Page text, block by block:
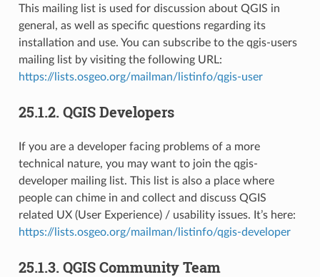
This mailing list is used for discussion about QGIS in
general, as well as specific questions regarding its
installation and use. You can subscribe to the qgis-users
mailing list by visiting the following URL:
https://lists.osgeo.org/mailman/listinfo/qgis-user
25.1.2. QGIS Developers
If you are a developer facing problems of a more
technical nature, you may want to join the qgis-
developer mailing list. This list is also a place where
people can chime in and collect and discuss QGIS
related UX (User Experience) / usability issues. It’s here:
https://lists.osgeo.org/mailman/listinfo/qgis-developer
25.1.3. QGIS Community Team